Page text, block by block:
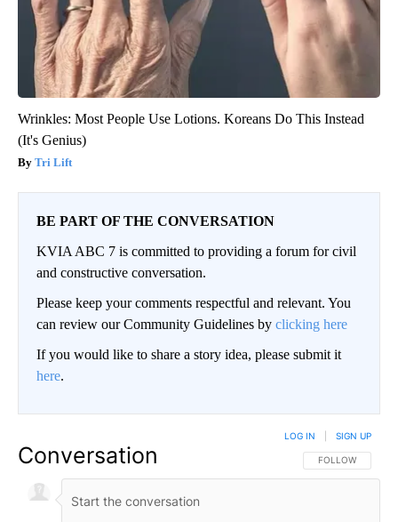
Wrinkles: Most People Use Lotions. Koreans Do This Instead
(It's Genius)
Tri Lift
BE PART OF THE CONVERSATION
KVIA ABC 7 is committed to providing a forum for civil
and constructive conversation.
Please keep your comments respectful and relevant. You
can review our Community Guidelines by clicking here
If you would like to share a story idea, please submit it
here.
Conversation FOLLOW THIS
FOLLOW
LOG IN SIGN UP